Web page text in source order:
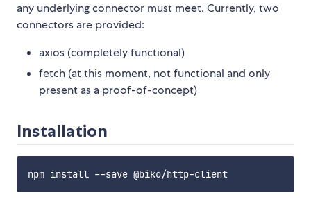
any underlying connector must meet. Currently, two
connectors are provided:
axios (completely functional)
fetch (at this moment, not functional and only
present as a proof-of-concept)
Installation